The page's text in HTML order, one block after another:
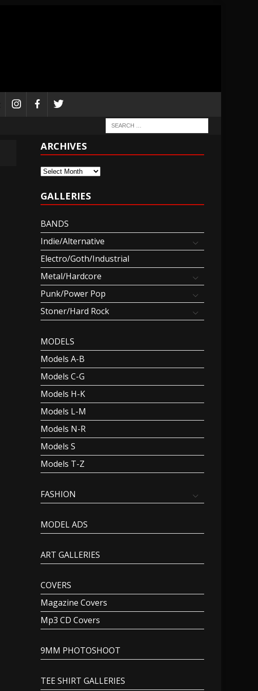
ARCHIVES
Archives
GALLERIES
BANDS
Indie/Alternative
Electro/Goth/Industrial
Metal/Hardcore
Punk/Power Pop
Stoner/Hard Rock
MODELS
Models A-B
Models C-G
Models H-K
Models L-M
Models N-R
Models S
Models T-Z
FASHION
MODEL ADS
ART GALLERIES
COVERS
Magazine Covers
Mp3 CD Covers
9MM PHOTOSHOOT
TEE SHIRT GALLERIES